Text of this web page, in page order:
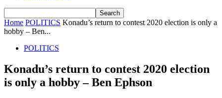
Home POLITICS Konadu’s return to contest 2020 election is only a
hobby – Ben...
POLITICS
Konadu’s return to contest 2020 election
is only a hobby – Ben Ephson